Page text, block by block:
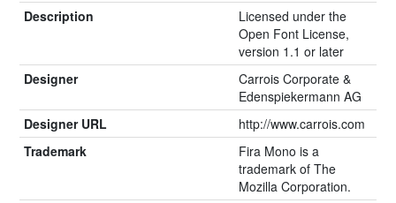
Description
Licensed under the
Open Font License,
version 1.1 or later
Designer
Carrois Corporate &
Edenspiekermann AG
Designer URL
http://www.carrois.com
Trademark
Fira Mono is a
trademark of The
Mozilla Corporation.